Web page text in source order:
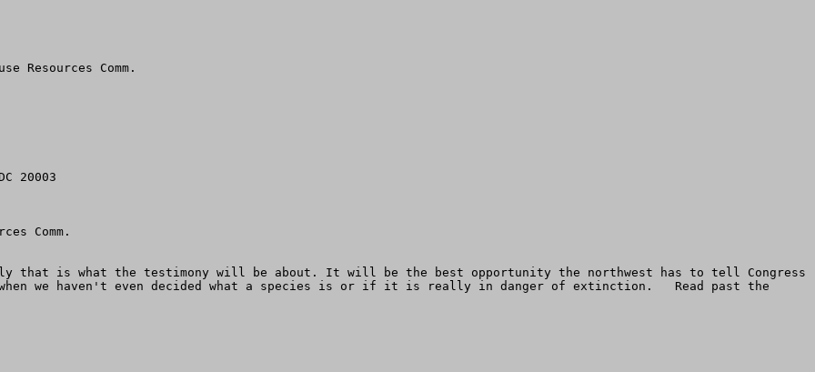
Resources Comm.
20003
Comm.
that is what the testimony will be about. It will be the best opportunity the northwest has to tell Congress
we haven't even decided what a species is or if it is really in danger of extinction.   Read past the